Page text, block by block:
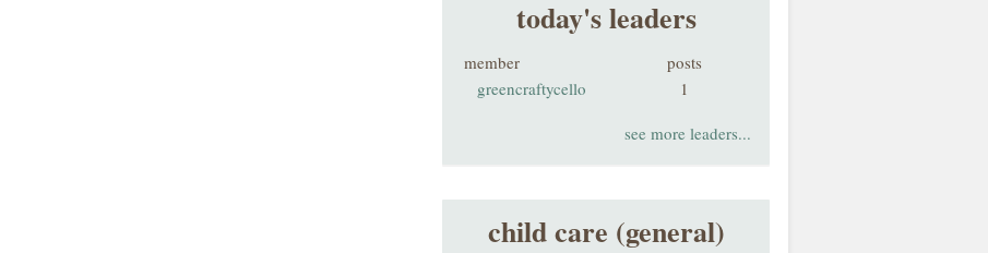
today's leaders
member
posts
greencraftycello
1
see more leaders...
child care (general)